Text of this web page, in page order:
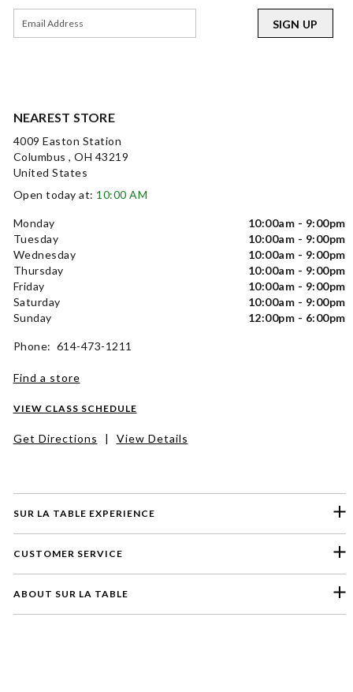
SUR LA TABLE EXPERIENCE
CUSTOMER SERVICE
ABOUT SUR LA TABLE
NEAREST STORE
4009 Easton Station
Columbus , OH 43219
United States
Open today at: 10:00 AM
Monday
10:00am - 9:00pm
Tuesday
10:00am - 9:00pm
Wednesday
10:00am - 9:00pm
Thursday
10:00am - 9:00pm
Friday
10:00am - 9:00pm
Saturday
10:00am - 9:00pm
Sunday
12:00pm - 6:00pm
Phone: 614-473-1211
Find a store
VIEW CLASS SCHEDULE
Get Directions | View Details
SIGN UP